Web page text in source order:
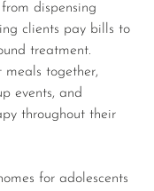
dispensing
clients pay bills to
treatment.
meals together,
events, and
throughout their
for adolescents